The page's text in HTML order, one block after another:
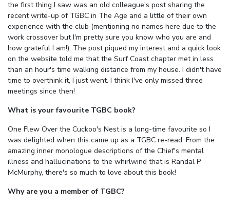
the first thing I saw was an old colleague's post sharing the
recent write-up of TGBC in The Age and a little of their own
experience with the club (mentioning no names here due to the
work crossover but I'm pretty sure you know who you are and
how grateful I am!). The post piqued my interest and a quick look
on the website told me that the Surf Coast chapter met in less
than an hour's time walking distance from my house. I didn't have
time to overthink it, I just went. I think I've only missed three
meetings since then!
What is your favourite TGBC book?
One Flew Over the Cuckoo's Nest is a long-time favourite so I
was delighted when this came up as a TGBC re-read. From the
amazing inner monologue descriptions of the Chief's mental
illness and hallucinations to the whirlwind that is Randal P
McMurphy, there's so much to love about this book!
Why are you a member of TGBC?